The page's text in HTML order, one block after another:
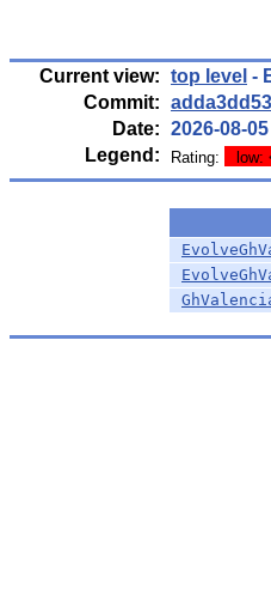
Current view: top level -
Commit:
Date: 2026-08-
Legend:
Rating: low: